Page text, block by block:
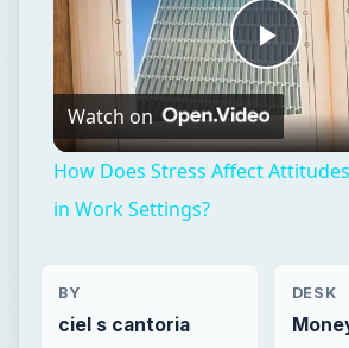
Play
Watch on
How Does Stress Affect
in Work Settings?
BY
ciel s cantoria
DESK